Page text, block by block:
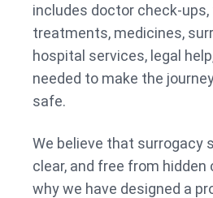
includes doctor check-
treatments, medicines,
hospital services, legal
needed to make the
safe.
We believe that surrogacy
clear, and free from hidden
why we have designed a